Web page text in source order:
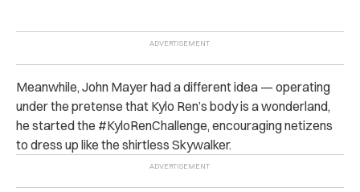
Meanwhile, John Mayer had a different idea — operating
under the pretense that Kylo Ren’s body is a wonderland,
he started the #KyloRenChallenge, encouraging netizens
to dress up like the shirtless Skywalker.